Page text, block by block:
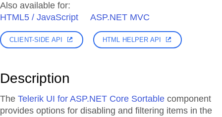
Also available for:
HTML5 / JavaScript
ASP.NET MVC
CLIENT-SIDE API HTML HELPER API
Description
The Telerik UI for ASP.NET Core Sortable component
provides options for disabling and filtering items in the